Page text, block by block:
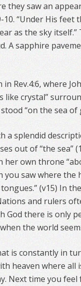
they saw an
10. “Under His
as the sky
A sapphire
Rev.4:6, where
like crystal”
“on the sea
a splendid
out of “the sea”
own throne
you saw where
(v15) In
and rulers
God there is only
the world
is constantly in
heaven where all
Next time you